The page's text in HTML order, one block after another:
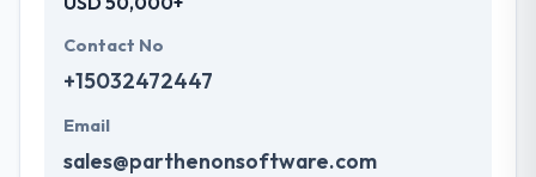
Contact No
+15032472447
Email
sales@parthenonsoftware.com